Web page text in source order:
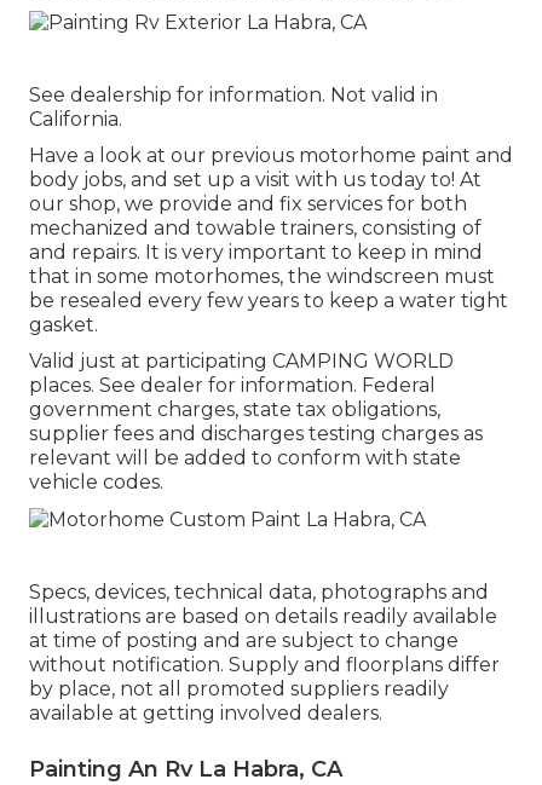
See dealership for information. Not valid in
California.
Have a look at our previous motorhome paint and
body jobs, and set up a visit with us today to! At
our shop, we provide and fix services for both
mechanized and towable trainers, consisting of
and repairs. It is very important to keep in mind
that in some motorhomes, the windscreen must
be resealed every few years to keep a water tight
gasket.
Valid just at participating CAMPING WORLD
places. See dealer for information. Federal
government charges, state tax obligations,
supplier fees and discharges testing charges as
relevant will be added to conform with state
vehicle codes.
Specs, devices, technical data, photographs and
illustrations are based on details readily available
at time of posting and are subject to change
without notification. Supply and floorplans differ
by place, not all promoted suppliers readily
available at getting involved dealers.
Painting An Rv La Habra, CA